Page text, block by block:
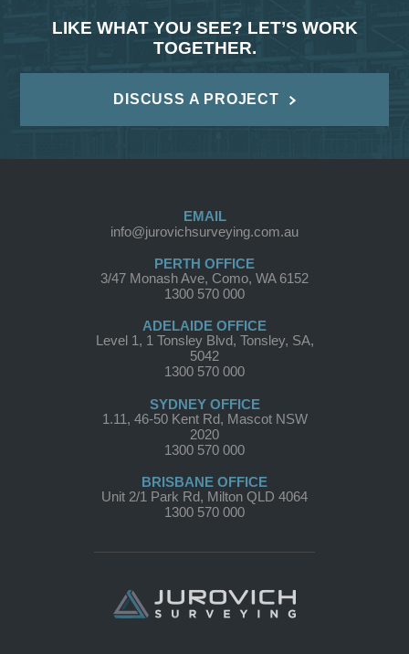
LIKE WHAT YOU SEE? LET’S WORK
TOGETHER.
DISCUSS A PROJECT
EMAIL
info@jurovichsurveying.com.au
PERTH OFFICE
3/47 Monash Ave, Como, WA 6152
1300 570 000
ADELAIDE OFFICE
Level 1, 1 Tonsley Blvd, Tonsley, SA,
5042
1300 570 000
SYDNEY OFFICE
1.11, 46-50 Kent Rd, Mascot NSW
2020
1300 570 000
BRISBANE OFFICE
Unit 2/1 Park Rd, Milton QLD 4064
1300 570 000